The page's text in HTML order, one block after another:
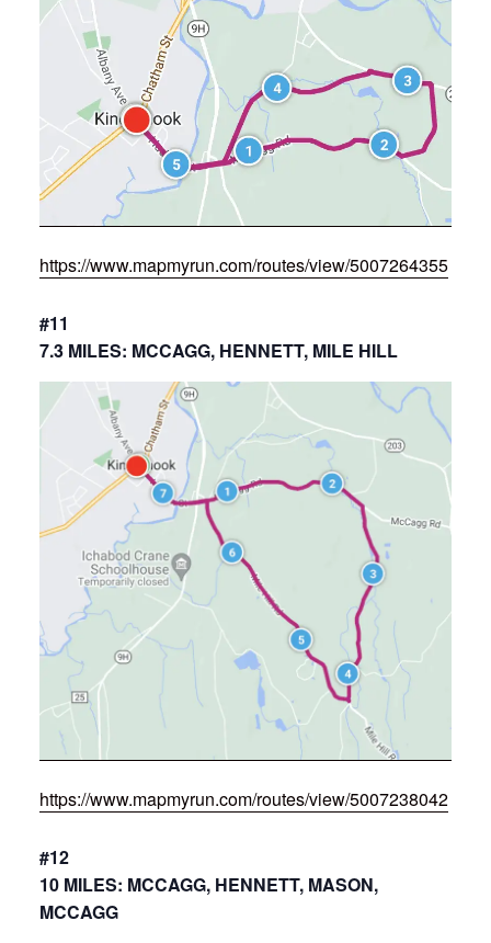
https://www.mapmyrun.com/routes/view/5007264355
#11
7.3 MILES: MCCAGG, HENNETT, MILE HILL
https://www.mapmyrun.com/routes/view/5007238042
#12
10 MILES: MCCAGG, HENNETT, MASON,
MCCAGG